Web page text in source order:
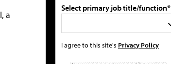
a
Select primary job title/function*
I agree to this site's Privacy Policy